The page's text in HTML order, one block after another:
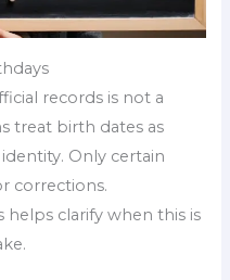
records is not a
treat birth dates as
Only certain
corrections.
helps clarify when this is